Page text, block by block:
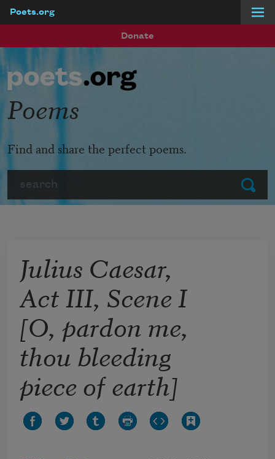
Poets.org
Donate
Submit
Poems
Find and share the perfect poems.
Julius Caesar,
Act III, Scene I
[O, pardon me,
thou bleeding
piece of earth]